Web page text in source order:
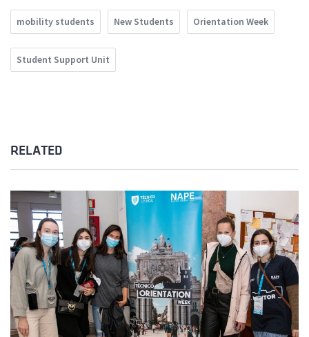
mobility students New Students Orientation Week
Student Support Unit
RELATED